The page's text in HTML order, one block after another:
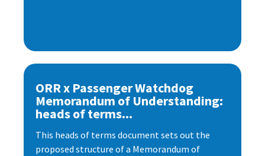
ORR x Passenger Watchdog
Memorandum of Understanding:
heads of terms...
This heads of terms document sets out the
proposed structure of a Memorandum of